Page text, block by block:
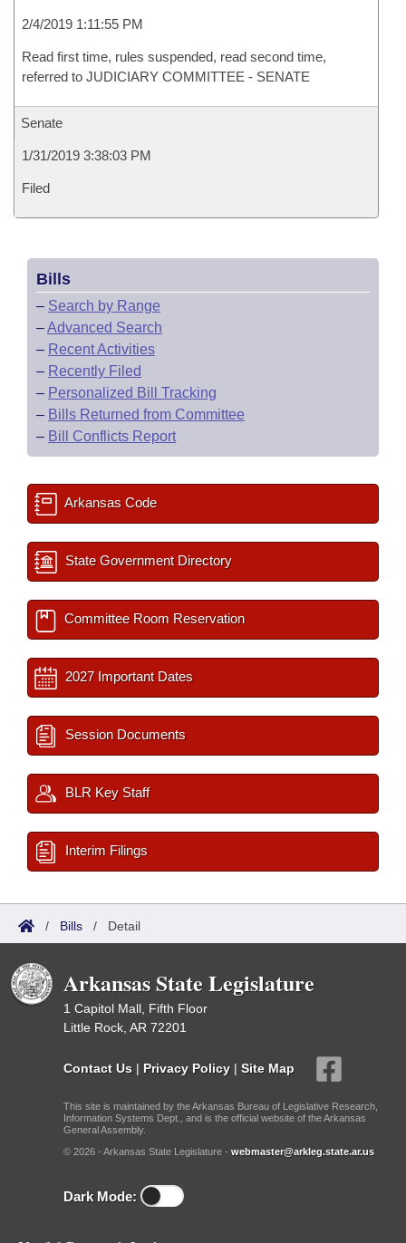
2/4/2019 1:11:55 PM
Read first time, rules suspended, read second time,
referred to JUDICIARY COMMITTEE - SENATE
Senate
1/31/2019 3:38:03 PM
Filed
Bills
– Search by Range
–Advanced Search
– Recent Activities
– Recently Filed
– Personalized Bill Tracking
– Bills Returned from Committee
– Bill Conflicts Report
Arkansas Code
State Government Directory
Committee Room Reservation
2027 Important Dates
Session Documents
BLR Key Staff
Interim Filings
/ Bills / Detail
Arkansas State Legislature
1 Capitol Mall, Fifth Floor
Little Rock, AR 72201
Contact Us | Privacy Policy | Site Map
This site is maintained by the Arkansas Bureau of Legislative Research,
Information Systems Dept., and is the official website of the Arkansas
General Assembly.
© 2026 - Arkansas State Legislature - webmaster@arkleg.state.ar.us
Dark Mode: